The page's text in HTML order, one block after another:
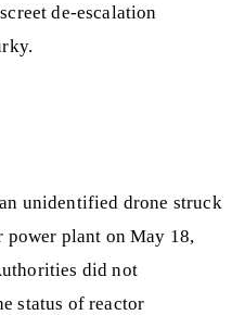
de-escalation
unidentified drone struck
power plant on May 18,
did not
status of reactor